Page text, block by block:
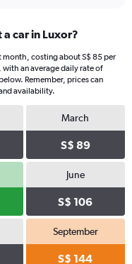
car in Luxor?
month, costing about S$ 85 per
an average daily rate of
Remember, prices can
availability.
March
S$ 89
June
S$ 106
September
S$ 144